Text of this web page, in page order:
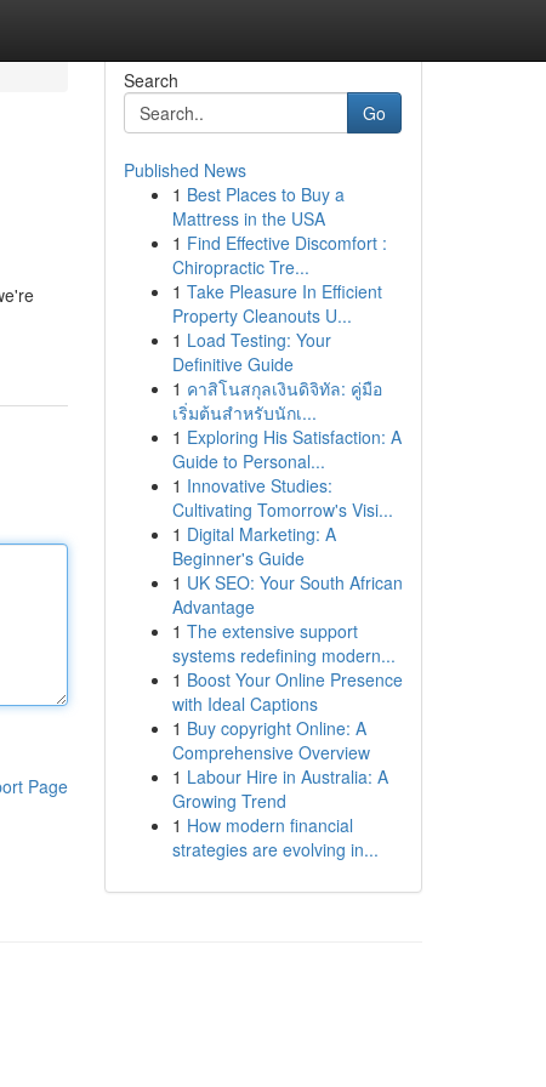
Page
Search
Go
Published News
1 Best Places to Buy a
Mattress in the USA
1 Find Effective Discomfort :
Chiropractic Tre...
1 Take Pleasure In Efficient
Property Cleanouts U...
1 Load Testing: Your
Definitive Guide
1 คาสิโนสกุลเงินดิจิทัล: คู่มือ
เริ่มต้นสำหรับนักเ...
1 Exploring His Satisfaction: A
Guide to Personal...
1 Innovative Studies:
Cultivating Tomorrow's Visi...
1 Digital Marketing: A
Beginner's Guide
1 UK SEO: Your South African
Advantage
1 The extensive support
systems redefining modern...
1 Boost Your Online Presence
with Ideal Captions
1 Buy copyright Online: A
Comprehensive Overview
1 Labour Hire in Australia: A
Growing Trend
1 How modern financial
strategies are evolving in...